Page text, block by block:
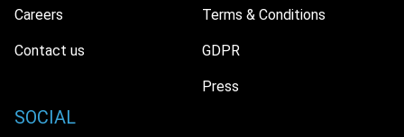
Careers
Contact us
Terms & Conditions
GDPR
Press
SOCIAL